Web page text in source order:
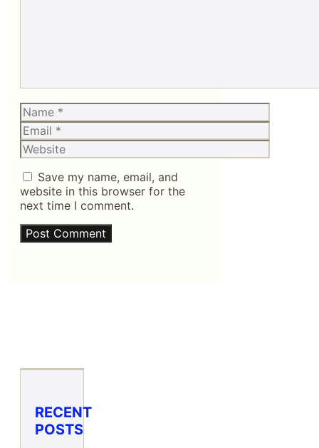
Name
Email
Website
Save my name, email, and
website in this browser for the
next time I comment.
RECENT
POSTS